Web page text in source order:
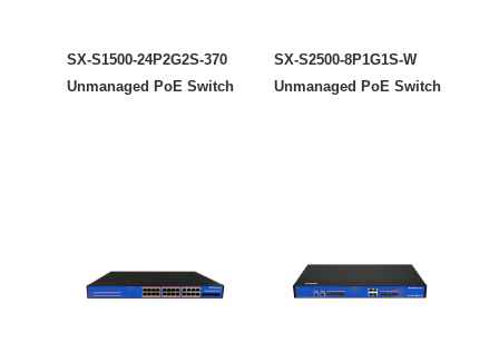
SX-S1500-24P2G2S-370
Unmanaged PoE Switch
SX-S2500-8P1G1S-W
Unmanaged PoE Switch